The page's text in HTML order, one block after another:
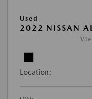
Used
2022 NISSAN
Location: